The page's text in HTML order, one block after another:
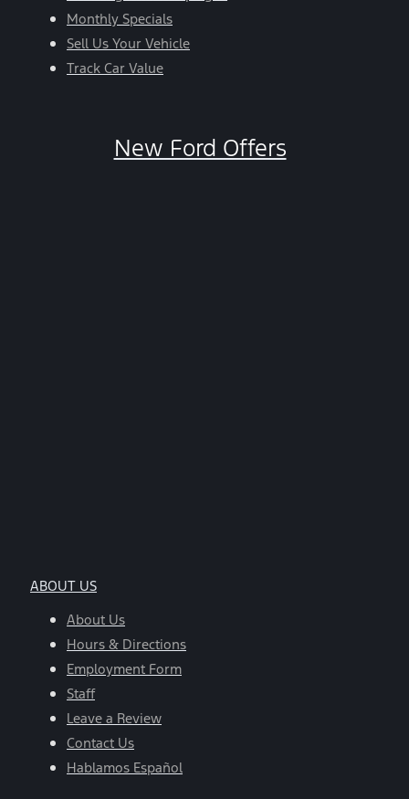
Monthly Specials
Sell Us Your Vehicle
Track Car Value
New Ford Offers
ABOUT US
About Us
Hours & Directions
Employment Form
Staff
Leave a Review
Contact Us
Hablamos Español